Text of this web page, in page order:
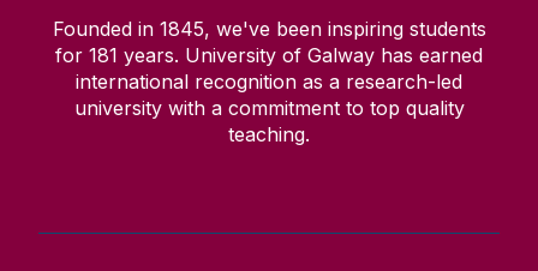
Founded in 1845, we've been inspiring students
for 181 years. University of Galway has earned
international recognition as a research-led
university with a commitment to top quality
teaching.